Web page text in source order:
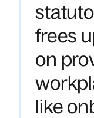
frees
on
like